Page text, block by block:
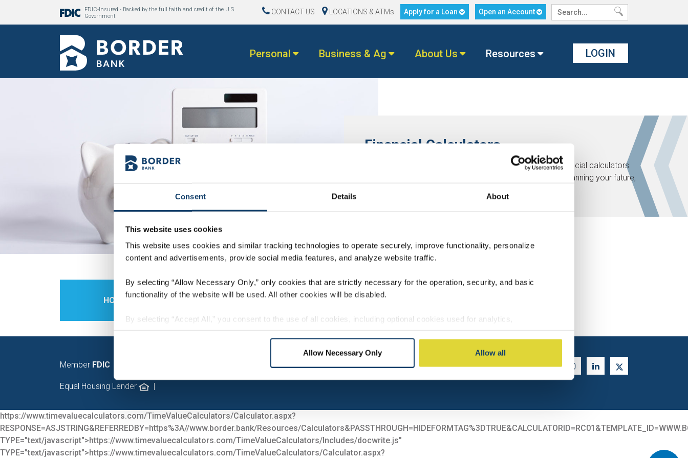
Consent Details About
This website uses cookies
This website uses cookies and similar tracking technologies to operate securely, improve functionality, personalize
content and advertisements, provide social media features, and analyze website traffic.
By selecting “Allow Necessary Only,” only cookies that are strictly necessary for the operation, security, and basic
functionality of the website will be used. All other cookies will be disabled.
By selecting “Accept All,” you consent to the use of all cookies, including optional cookies used for analytics,
personalization, social media integration, and advertising. These cookies may involve sharing information about your use
have provided to them or that they have collected from your use of their services.
You may modify your preferences at any time through our Cookie Settings.
Allow Necessary Only Allow all
FDIC-Insured - Backed by the full faith and credit of the U.S.
Government
CONTACT US LOCATIONS & ATMs Apply for a Loan Open an Account
LOGIN
Personal Business & Ag About Us Resources
Financial Calculators
Don’t worry, we’ll do the math! Check out these helpful financial calculators
with options for every aspect of your financial life. Start planning your future,
HOME PERSONAL INVESTMENT
Member FDIC
Equal Housing Lender
https://www.timevaluecalculators.com/TimeValueCalculators/Calculator.aspx?
RESPONSE=ASJSTRING&REFERREDBY=https%3A//www.border.bank/Resources/
TYPE="text/javascript"> https://www.timevaluecalculators.com/TimeValueCalculators/Includes/docwrite.js"
TYPE="text/javascript"> https://www.timevaluecalculators.com/TimeValueCalculators/Calculator.aspx?